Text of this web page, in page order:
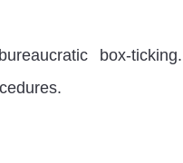
box-ticking.